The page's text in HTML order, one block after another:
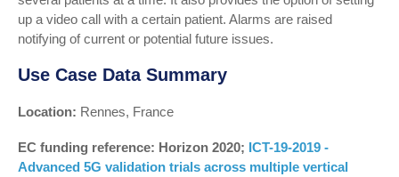
up a video call with a certain patient. Alarms are raised
notifying of current or potential future issues.
Use Case Data Summary
Location: Rennes, France
EC funding reference: Horizon 2020; ICT-19-2019 -
Advanced 5G validation trials across multiple vertical